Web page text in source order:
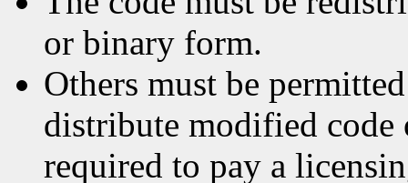
or binary form.
Others must be
distribute modified
required to pay a